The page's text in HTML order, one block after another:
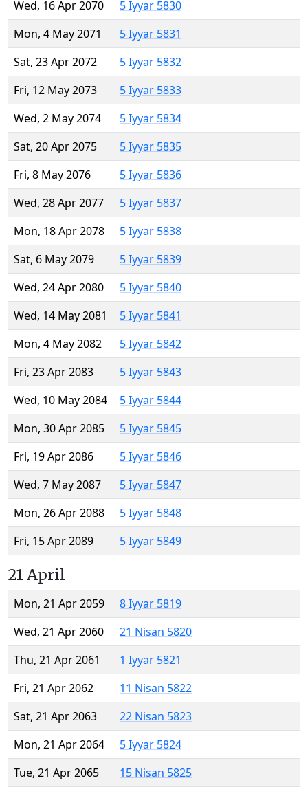
Wed, 16 Apr 2070
5 Iyyar 5830
Mon, 4 May 2071
5 Iyyar 5831
Sat, 23 Apr 2072
5 Iyyar 5832
Fri, 12 May 2073
5 Iyyar 5833
Wed, 2 May 2074
5 Iyyar 5834
Sat, 20 Apr 2075
5 Iyyar 5835
Fri, 8 May 2076
5 Iyyar 5836
Wed, 28 Apr 2077
5 Iyyar 5837
Mon, 18 Apr 2078
5 Iyyar 5838
Sat, 6 May 2079
5 Iyyar 5839
Wed, 24 Apr 2080
5 Iyyar 5840
Wed, 14 May 2081
5 Iyyar 5841
Mon, 4 May 2082
5 Iyyar 5842
Fri, 23 Apr 2083
5 Iyyar 5843
Wed, 10 May 2084
5 Iyyar 5844
Mon, 30 Apr 2085
5 Iyyar 5845
Fri, 19 Apr 2086
5 Iyyar 5846
Wed, 7 May 2087
5 Iyyar 5847
Mon, 26 Apr 2088
5 Iyyar 5848
Fri, 15 Apr 2089
5 Iyyar 5849
21 April
Mon, 21 Apr 2059
8 Iyyar 5819
Wed, 21 Apr 2060
21 Nisan 5820
Thu, 21 Apr 2061
1 Iyyar 5821
Fri, 21 Apr 2062
11 Nisan 5822
Sat, 21 Apr 2063
22 Nisan 5823
Mon, 21 Apr 2064
5 Iyyar 5824
Tue, 21 Apr 2065
15 Nisan 5825